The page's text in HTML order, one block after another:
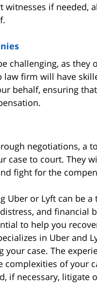
if needed,
challenging, as
firm will have
behalf, ensuring
negotiations, a
case to court. They
fight for the
Uber or Lyft can be a
and financial
to help you
in Uber and
case. The
of your
if necessary, litigate